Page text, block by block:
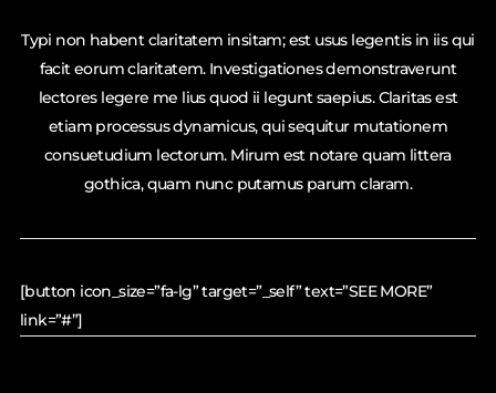
Typi non habent claritatem insitam; est usus legentis in iis qui
facit eorum claritatem. Investigationes demonstraverunt
lectores legere me lius quod ii legunt saepius. Claritas est
etiam processus dynamicus, qui sequitur mutationem
consuetudium lectorum. Mirum est notare quam littera
gothica, quam nunc putamus parum claram.
[button icon_size=”fa-lg” target=”_self” text=”SEE MORE”
link=”#”]